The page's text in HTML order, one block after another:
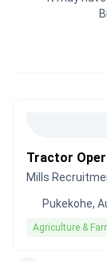
Tractor
Mills
Pukekohe,
Agriculture &